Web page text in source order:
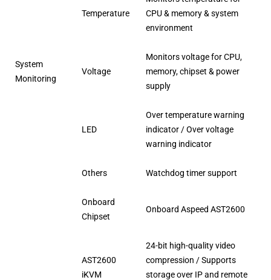
System
Monitoring
Temperature
CPU & memory & system
environment
Voltage
Monitors voltage for CPU,
memory, chipset & power
supply
LED
Over temperature warning
indicator / Over voltage
warning indicator
Others Watchdog timer support
Onboard
Chipset
Onboard Aspeed AST2600
AST2600
iKVM
24-bit high-quality video
compression / Supports
storage over IP and remote